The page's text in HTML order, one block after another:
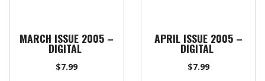
MARCH ISSUE 2005 –
DIGITAL
$7.99
APRIL ISSUE 2005 –
DIGITAL
$7.99